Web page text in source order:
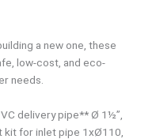
a new one, these
low-cost, and eco-
needs.
delivery pipe** Ø 1½”,
kit for inlet pipe 1xØ110,